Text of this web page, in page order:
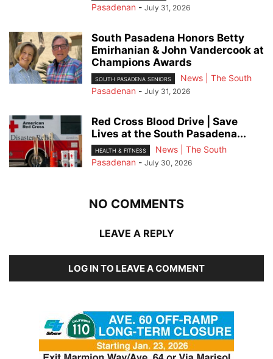
Pasadenan - July 31, 2026
South Pasadena Honors Betty
Emirhanian & John Vandercook at
Champions Awards
SOUTH PASADENA SENIORS
News | The South
Pasadenan - July 31, 2026
Red Cross Blood Drive | Save
Lives at the South Pasadena...
HEALTH & FITNESS
News | The South
Pasadenan - July 30, 2026
NO COMMENTS
LEAVE A REPLY
LOG IN TO LEAVE A COMMENT